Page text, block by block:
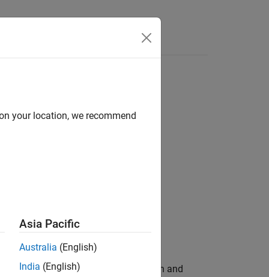
to angular measurement (azimuth and
your location, we recommend
Asia Pacific
Australia (English)
India (English)